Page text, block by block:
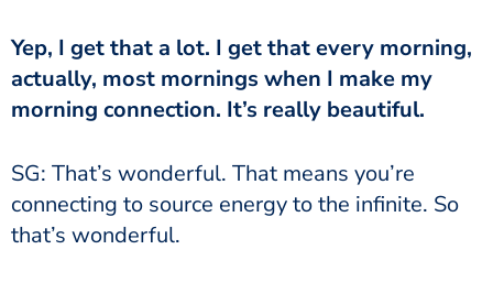
Yep, I get that a lot. I get that every morning,
actually, most mornings when I make my
morning connection. It’s really beautiful.
SG: That’s wonderful. That means you’re
connecting to source energy to the infinite. So
that’s wonderful.